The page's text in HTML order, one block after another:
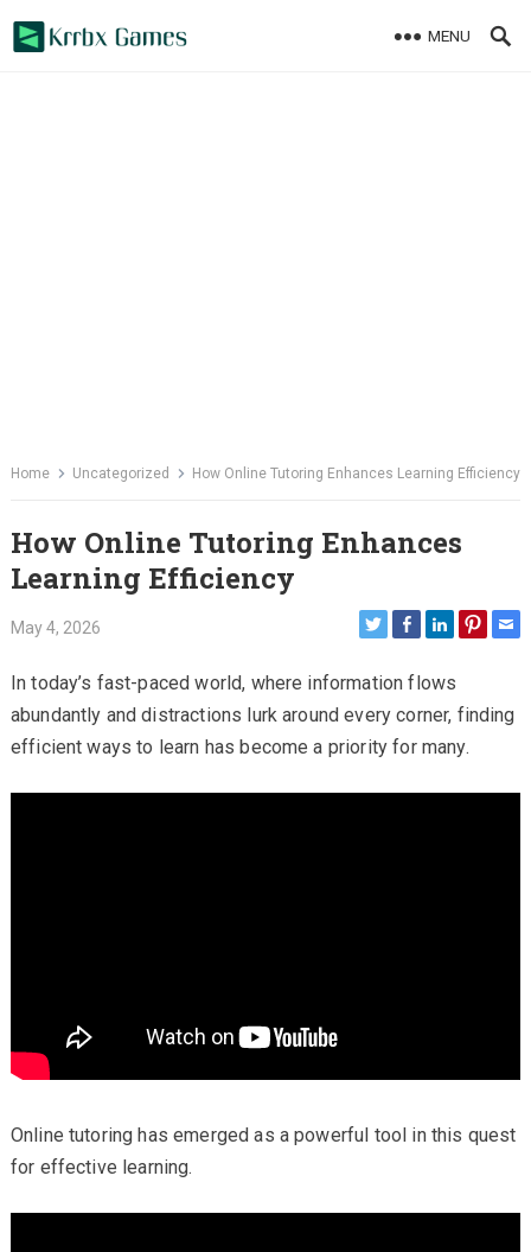
MENU
Home Uncategorized How Online Tutoring Enhances Learning Efficiency
How Online Tutoring Enhances
Learning Efficiency
May 4, 2026
In today’s fast-paced world, where information flows
abundantly and distractions lurk around every corner, finding
efficient ways to learn has become a priority for many.
Online tutoring has emerged as a powerful tool in this quest
for effective learning.